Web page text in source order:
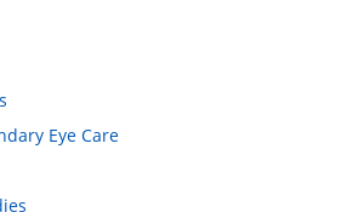
Eye Care